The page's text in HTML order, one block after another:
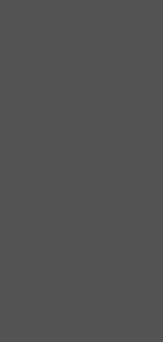
my new cut!